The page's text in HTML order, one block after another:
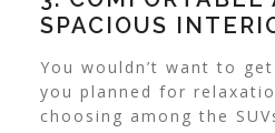
SPACIOUS
You wouldn’t want to
you planned for
choosing among the